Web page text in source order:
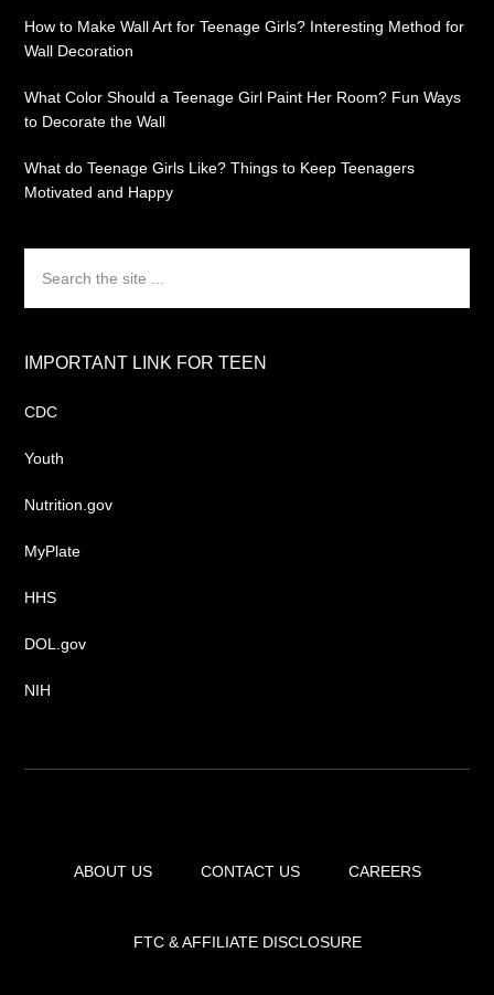
How to Make Wall Art for Teenage Girls? Interesting Method for
Wall Decoration
What Color Should a Teenage Girl Paint Her Room? Fun Ways
to Decorate the Wall
What do Teenage Girls Like? Things to Keep Teenagers
Motivated and Happy
the
site
IMPORTANT LINK FOR TEEN
CDC
Youth
Nutrition.gov
MyPlate
HHS
DOL.gov
NIH
ABOUT US CONTACT US CAREERS
FTC & AFFILIATE DISCLOSURE